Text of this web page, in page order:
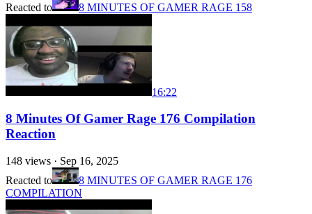
Reacted to
8 MINUTES OF GAMER RAGE 158
16:22
8 Minutes Of Gamer Rage 176 Compilation
Reaction
148 views · Sep 16, 2025
Reacted to
8 MINUTES OF GAMER RAGE 176
COMPILATION